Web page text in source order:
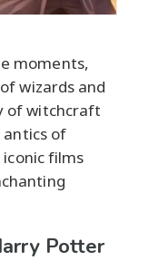
moments,
wizards and
of witchcraft
of
iconic films
Potter